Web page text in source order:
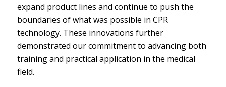
expand product lines and continue to push the
boundaries of what was possible in CPR
technology. These innovations further
demonstrated our commitment to advancing both
training and practical application in the medical
field.